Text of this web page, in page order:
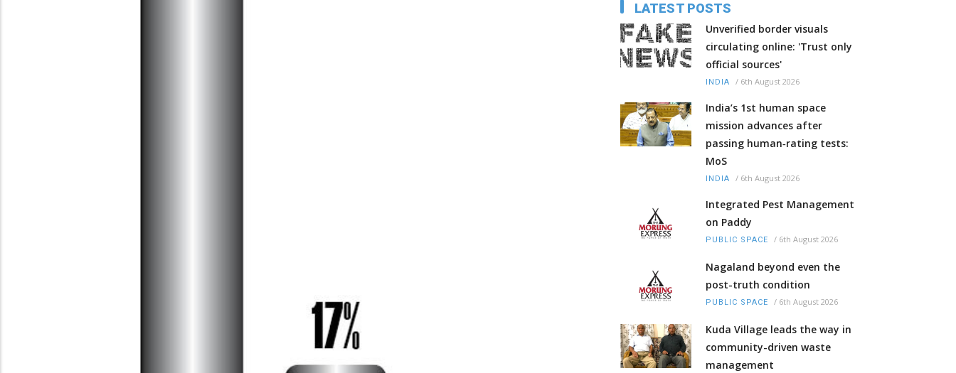
LATEST POSTS
Unverified border visuals
circulating online: 'Trust only
official sources'
INDIA / 6th August 2026
India’s 1st human space
mission advances after
passing human‑rating tests:
MoS
INDIA / 6th August 2026
Integrated Pest Management
on Paddy
PUBLIC SPACE / 6th August 2026
Nagaland beyond even the
post-truth condition
PUBLIC SPACE / 6th August 2026
Kuda Village leads the way in
community-driven waste
management